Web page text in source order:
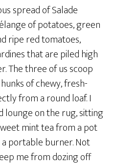
spread of Salade
of potatoes, green
ripe red tomatoes,
that are piled high
The three of us scoop
of chewy, fresh-
from a round loaf. I
lounge on the rug, sitting
mint tea from a pot
portable burner. Not
me from dozing off